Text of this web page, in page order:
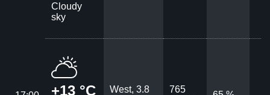
Cloudy
sky
+13 °C
West, 3.8
765